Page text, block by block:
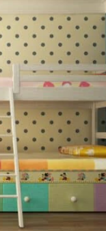
https://www.happyorganizedlife.com/10-ingenious-ways-to-declutter-and-simplify-your-house-in-no-time-flat/